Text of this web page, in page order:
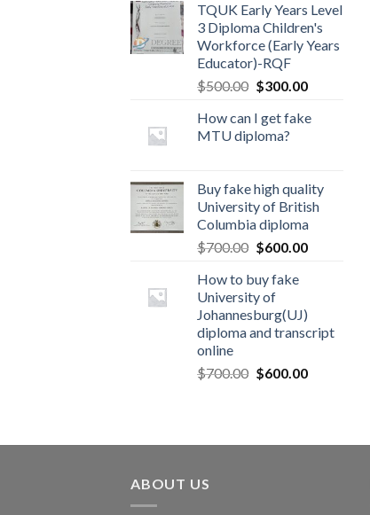
TQUK Early Years Level
3 Diploma Children's
Workforce (Early Years
Educator)-RQF
$500.00 $300.00
How can I get fake
MTU diploma?
Buy fake high quality
University of British
Columbia diploma
$700.00 $600.00
How to buy fake
University of
Johannesburg(UJ)
diploma and transcript
online
$700.00 $600.00
ABOUT US